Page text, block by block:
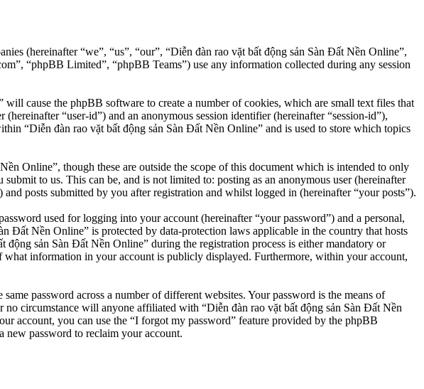
(hereinafter “we”, “us”, “our”, “Diễn đàn rao vặt bất động sản Sàn Đất Nền Online”,
“phpBB Limited”, “phpBB Teams”) use any information collected during any session
cause the phpBB software to create a number of cookies, which are small text files that
“user-id”) and an anonymous session identifier (hereinafter “session-id”),
“Diễn đàn rao vặt bất động sản Sàn Đất Nền Online” and is used to store which topics
Online”, though these are outside the scope of this document which is intended to only
to us. This can be, and is not limited to: posting as an anonymous user (hereinafter
posts submitted by you after registration and whilst logged in (hereinafter “your posts”).
used for logging into your account (hereinafter “your password”) and a personal,
Đất Nền Online” is protected by data-protection laws applicable in the country that hosts
sản Sàn Đất Nền Online” during the registration process is either mandatory or
information in your account is publicly displayed. Furthermore, within your account,
password across a number of different websites. Your password is the means of
circumstance will anyone affiliated with “Diễn đàn rao vặt bất động sản Sàn Đất Nền
account, you can use the “I forgot my password” feature provided by the phpBB
new password to reclaim your account.